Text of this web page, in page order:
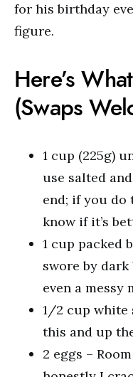
for his birthday
figure.
Here’s
(Swaps
1 cup (225g)
use salted
end; if you do
know if it’s
1 cup packed
swore by
even a messy
1/2 cup white
this and up
2 eggs –